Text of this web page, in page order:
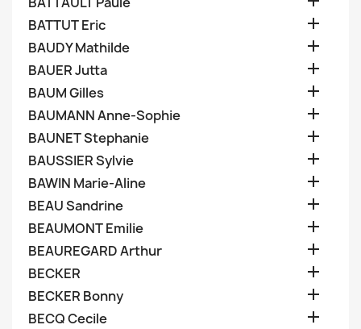
BATTUT Eric 
BAUDY Mathilde 
BAUER Jutta 
BAUM Gilles 
BAUMANN Anne-Sophie 
BAUNET Stephanie 
BAUSSIER Sylvie 
BAWIN Marie-Aline 
BEAU Sandrine 
BEAUMONT Emilie 
BEAUREGARD Arthur 
BECKER 
BECKER Bonny 
BECQ Cecile 